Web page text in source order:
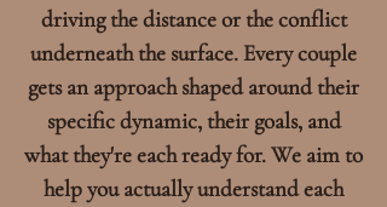
driving the distance or the conflict
underneath the surface. Every couple
gets an approach shaped around their
specific dynamic, their goals, and
what they're each ready for. We aim to
help you actually understand each